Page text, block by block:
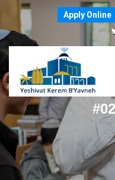
Apply Online